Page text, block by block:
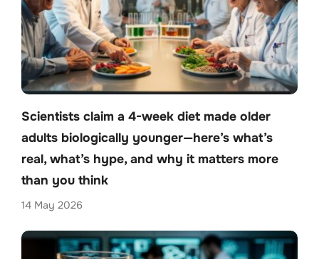
Scientists claim a 4-week diet made older
adults biologically younger—here’s what’s
real, what’s hype, and why it matters more
than you think
14 May 2026